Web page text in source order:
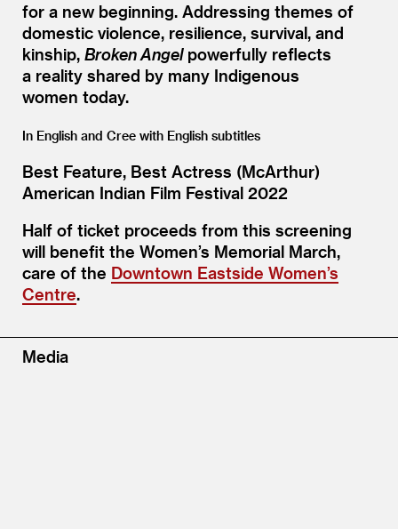
for a new beginning. Addressing themes of
domestic violence, resilience, survival, and
kinship, Broken Angelpowerfully reflects
a reality shared by many Indigenous
women today.
In English and Cree with English subtitles
Best Feature, Best Actress (McArthur)
American Indian Film Festival 2022
Half of ticket proceeds from this screening
will benefit the Women’s Memorial March,
care of the Downtown Eastside Women’s
Centre.
Media